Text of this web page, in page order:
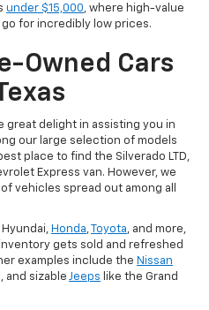
under $15,000, where high-value
for incredibly low prices.
Owned Cars
great delight in assisting you in
our large selection of models
place to find the Silverado LTD,
Express van. However, we
vehicles spread out among all
Hyundai, Honda, Toyota, and more,
gets sold and refreshed
examples include the Nissan
and sizable Jeeps like the Grand